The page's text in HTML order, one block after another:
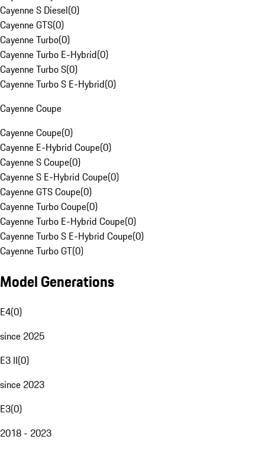
Cayenne S Diesel(0)
Cayenne GTS(0)
Cayenne Turbo(0)
Cayenne Turbo E-Hybrid(0)
Cayenne Turbo S(0)
Cayenne Turbo S E-Hybrid(0)
Cayenne Coupe
Cayenne Coupe(0)
Cayenne E-Hybrid Coupe(0)
Cayenne S Coupe(0)
Cayenne S E-Hybrid Coupe(0)
Cayenne GTS Coupe(0)
Cayenne Turbo Coupe(0)
Cayenne Turbo E-Hybrid Coupe(0)
Cayenne Turbo S E-Hybrid Coupe(0)
Cayenne Turbo GT(0)
Model Generations
E4(0)
since 2025
E3 II(0)
since 2023
E3(0)
2018 - 2023